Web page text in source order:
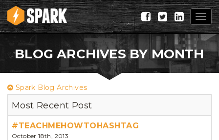
BLOG ARCHIVES BY MONTH
Spark Blog Archives
Most Recent Post
#TEACHMEHOWTOHASHTAG
October 18th, 2013